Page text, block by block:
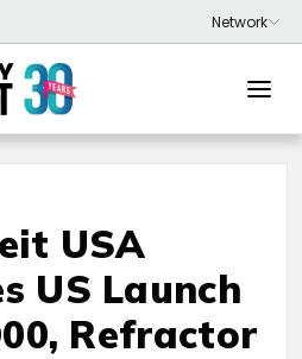
USA
US Launch
Refractor